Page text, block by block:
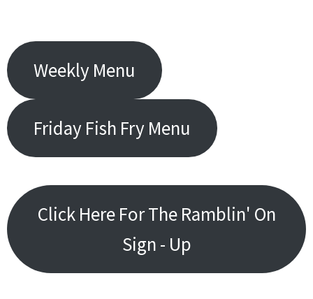
Weekly Menu
Friday Fish Fry Menu
Click Here For The Ramblin' On
Sign - Up